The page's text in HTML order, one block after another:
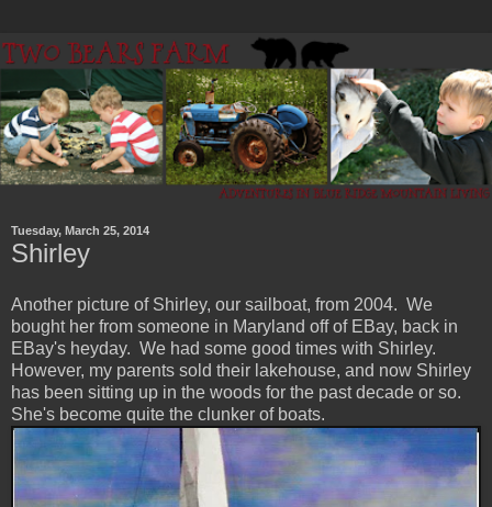
Tuesday, March 25, 2014
Shirley
Another picture of Shirley, our sailboat, from 2004. We
bought her from someone in Maryland off of EBay, back in
EBay's heyday. We had some good times with Shirley.
However, my parents sold their lakehouse, and now Shirley
has been sitting up in the woods for the past decade or so.
She's become quite the clunker of boats.